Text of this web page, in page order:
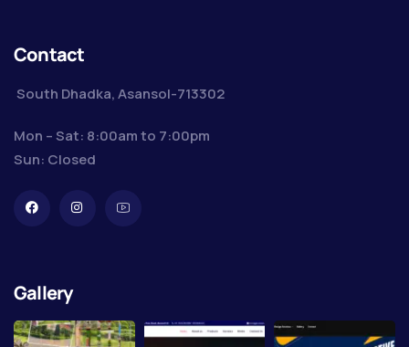
Contact
South Dhadka, Asansol-713302
Mon – Sat: 8:00am to 7:00pm
Sun: Closed
Gallery